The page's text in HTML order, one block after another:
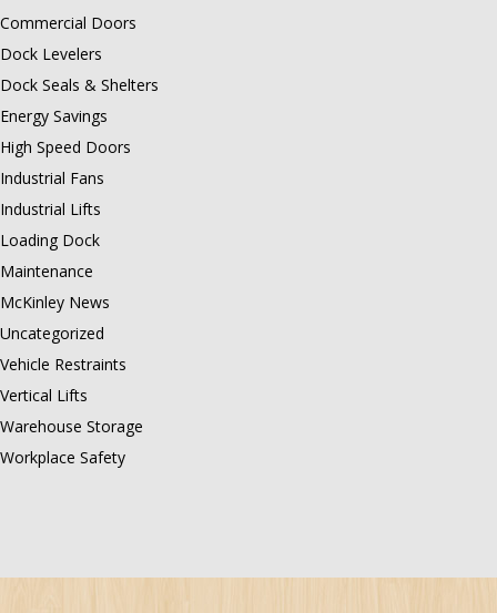
Commercial Doors
Dock Levelers
Dock Seals & Shelters
Energy Savings
High Speed Doors
Industrial Fans
Industrial Lifts
Loading Dock
Maintenance
McKinley News
Uncategorized
Vehicle Restraints
Vertical Lifts
Warehouse Storage
Workplace Safety